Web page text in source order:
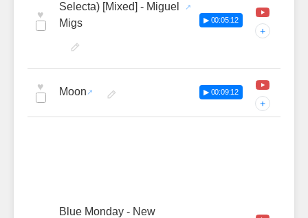
♥
Selecta) [Mixed] - Miguel
Migs
▶ 00:05:12
+
♥ Moon ▶ 00:09:12
+
Blue Monday - New